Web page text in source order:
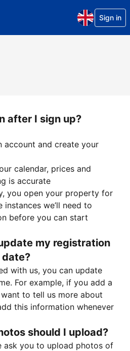
Sign in
after I sign up?
account and create your
calendar, prices and
is accurate
you open your property for
instances we’ll need to
before you can start
my registration
with us, you can update
For example, if you add a
to tell us more about
this information whenever
should I upload?
ask you to upload photos of